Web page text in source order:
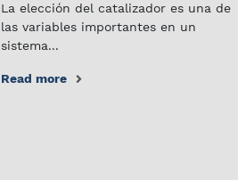
La elección del catalizador es una de
las variables importantes en un
sistema...
Read more